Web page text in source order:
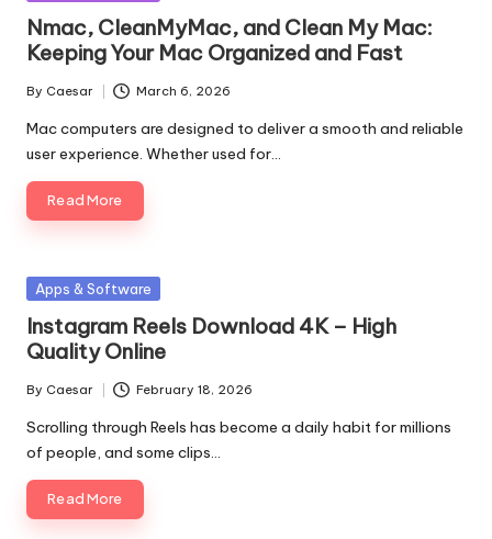
Nmac, CleanMyMac, and Clean My Mac:
Keeping Your Mac Organized and Fast
Posted
by
By Caesar March 6, 2026
Mac computers are designed to deliver a smooth and reliable
user experience. Whether used for…
Read More
Posted
Apps & Software
Instagram Reels Download 4K – High
Quality Online
Posted
by
By Caesar February 18, 2026
Scrolling through Reels has become a daily habit for millions
of people, and some clips…
Read More